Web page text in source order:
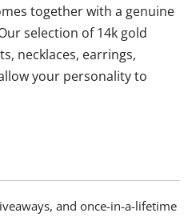
together with a genuine
selection of 14k gold
necklaces, earrings,
your personality to
and once-in-a-lifetime